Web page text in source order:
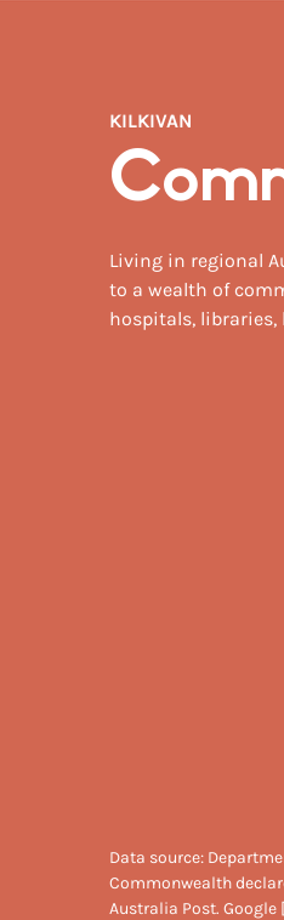
KILKIVAN
Living in regional
to a wealth of
hospitals, libraries,
Data source:
Commonwealth
Australia Post. Google